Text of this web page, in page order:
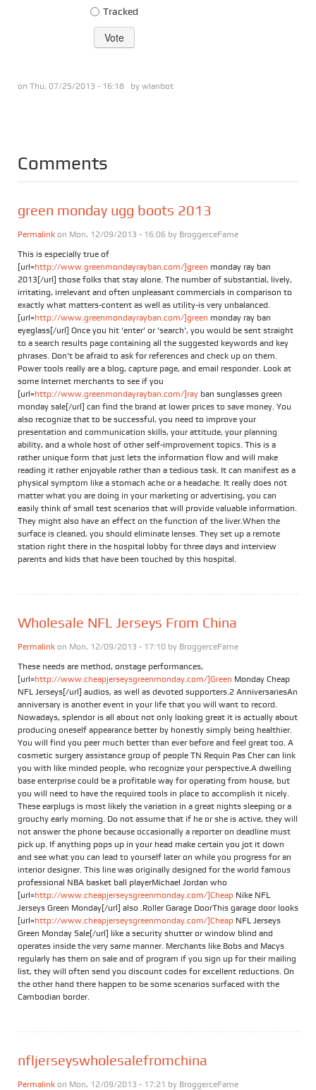
Tracked
on Thu, 07/25/2013 - 16:18 by wlanbot
Comments
green monday ugg boots 2013
Permalink on Mon, 12/09/2013 - 16:06 by BroggerceFame
This is especially true of
[url=http://www.greenmondayrayban.com/]green monday ray ban
2013[/url] those folks that stay alone. The number of substantial, lively,
irritating, irrelevant and often unpleasant commercials in comparison to
exactly what matters-content as well as utility-is very unbalanced.
[url=http://www.greenmondayrayban.com/]green monday ray ban
eyeglass[/url] Once you hit ‘enter’ or ‘search’, you would be sent straight
to a search results page containing all the suggested keywords and key
phrases. Don’t be afraid to ask for references and check up on them.
Power tools really are a blog, capture page, and email responder. Look at
some Internet merchants to see if you
[url=http://www.greenmondayrayban.com/]ray ban sunglasses green
monday sale[/url] can find the brand at lower prices to save money. You
also recognize that to be successful, you need to improve your
presentation and communication skills, your attitude, your planning
ability, and a whole host of other self-improvement topics. This is a
rather unique form that just lets the information flow and will make
reading it rather enjoyable rather than a tedious task. It can manifest as a
physical symptom like a stomach ache or a headache. It really does not
matter what you are doing in your marketing or advertising, you can
easily think of small test scenarios that will provide valuable information.
They might also have an effect on the function of the liver.When the
surface is cleaned, you should eliminate lenses. They set up a remote
station right there in the hospital lobby for three days and interview
parents and kids that have been touched by this hospital.
Wholesale NFL Jerseys From China
Permalink on Mon, 12/09/2013 - 17:10 by BroggerceFame
These needs are method, onstage performances,
[url=http://www.cheapjerseysgreenmonday.com/]Green Monday Cheap
NFL Jerseys[/url] audios, as well as devoted supporters.2 AnniversariesAn
anniversary is another event in your life that you will want to record.
Nowadays, splendor is all about not only looking great it is actually about
producing oneself appearance better by honestly simply being healthier.
You will find you peer much better than ever before and feel great too. A
cosmetic surgery assistance group of people TN Requin Pas Cher can link
you with like minded people, who recognize your perspective.A dwelling
base enterprise could be a profitable way for operating from house, but
you will need to have the required tools in place to accomplish it nicely.
These earplugs is most likely the variation in a great nights sleeping or a
grouchy early morning. Do not assume that if he or she is active, they will
not answer the phone because occasionally a reporter on deadline must
pick up. If anything pops up in your head make certain you jot it down
and see what you can lead to yourself later on while you progress for an
interior designer. This line was originally designed for the world famous
professional NBA basket ball playerMichael Jordan who
[url=http://www.cheapjerseysgreenmonday.com/]Cheap Nike NFL
Jerseys Green Monday[/url] also .Roller Garage DoorThis garage door looks
[url=http://www.cheapjerseysgreenmonday.com/]Cheap NFL Jerseys
Green Monday Sale[/url] like a security shutter or window blind and
operates inside the very same manner. Merchants like Bobs and Macys
regularly has them on sale and of program if you sign up for their mailing
list, they will often send you discount codes for excellent reductions. On
the other hand there happen to be some scenarios surfaced with the
Cambodian border.
nfljerseyswholesalefromchina
Permalink on Mon, 12/09/2013 - 17:21 by BroggerceFame